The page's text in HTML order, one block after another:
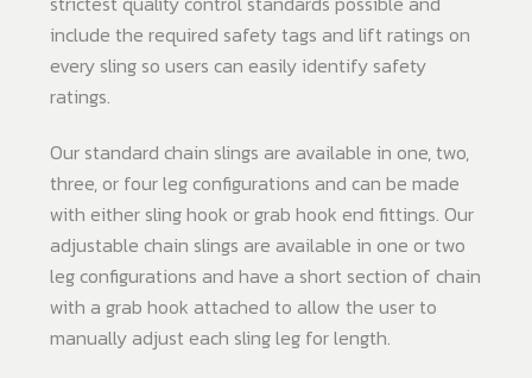
include the required safety tags and lift ratings on
every sling so users can easily identify safety
ratings.
Our standard chain slings are available in one, two,
three, or four leg configurations and can be made
with either sling hook or grab hook end fittings. Our
adjustable chain slings are available in one or two
leg configurations and have a short section of chain
with a grab hook attached to allow the user to
manually adjust each sling leg for length.